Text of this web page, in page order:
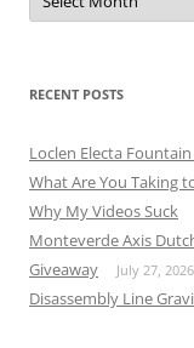
RECENT POSTS
Loclen Electa
What Are You Taking
Why My Videos Suck
Monteverde Axis
Giveaway
July 27, 2026
Disassembly Line